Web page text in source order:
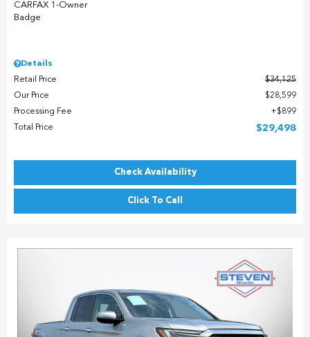
Details
Retail Price
$34,125
Our Price
$28,599
Processing Fee
$899
Total Price
$29,498
Check Availability
Click To Call